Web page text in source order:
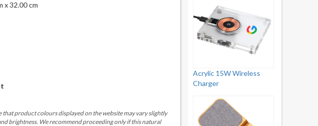
x 32.00 cm
that product colours displayed on the website may vary slightly
brightness. We recommend proceeding only if this natural
Acrylic 15W Wireless
Charger